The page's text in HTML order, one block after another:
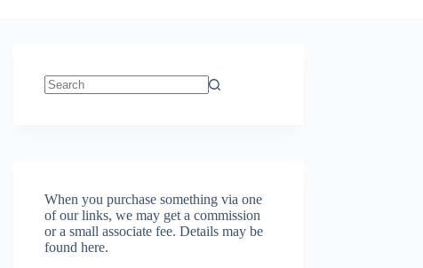
When you purchase something via one
of our links, we may get a commission
or a small associate fee.Details may be
found here.